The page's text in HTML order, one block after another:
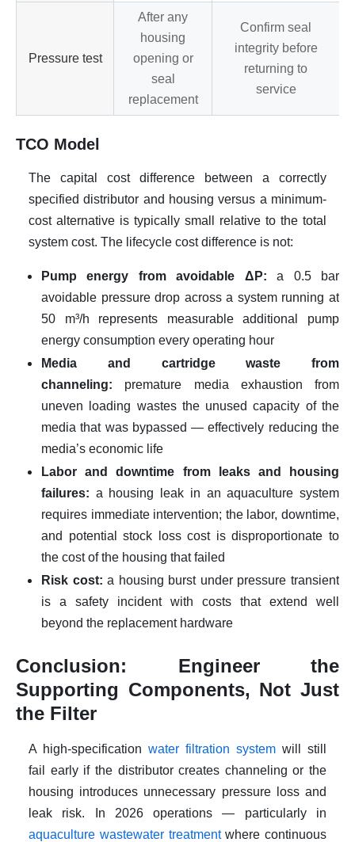
Pressure test
After any
housing
opening or
seal
replacement
Confirm seal
integrity before
returning to
service
TCO Model
The capital cost difference between a correctly
specified distributor and housing versus a minimum-
cost alternative is typically small relative to the total
system cost. The lifecycle cost difference is not:
Pump energy from avoidable ΔP: a 0.5 bar
avoidable pressure drop across a system running at
50 m³/h represents measurable additional pump
energy consumption every operating hour
Media and cartridge waste from
channeling: premature media exhaustion from
uneven loading wastes the unused capacity of the
media that was bypassed — effectively reducing the
media’s economic life
Labor and downtime from leaks and housing
failures: a housing leak in an aquaculture system
requires immediate intervention; the labor, downtime,
and potential stock loss cost is disproportionate to
the cost of the housing that failed
Risk cost: a housing burst under pressure transient
is a safety incident with costs that extend well
beyond the replacement hardware
Conclusion: Engineer the
Supporting Components, Not Just
the Filter
A high-specification water filtration system will still
fail early if the distributor creates channeling or the
housing introduces unnecessary pressure loss and
leak risk. In 2026 operations — particularly in
aquaculture wastewater treatmentwhere continuous